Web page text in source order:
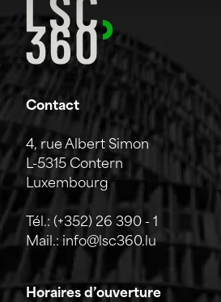
Contact
4, rue Albert Simon
L-5315 Contern
Luxembourg
Tél.: (+352) 26 390 - 1
Mail.: info@lsc360.lu
Horaires d’ouverture